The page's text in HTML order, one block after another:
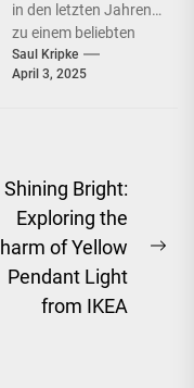
in den letzten Jahren
zu einem beliebten
Beleuchtungselement
in vielen Haushalten
Saul Kripke
April 3, 2025
Shining Bright:
Exploring the
of Yellow
Pendant Light
from IKEA